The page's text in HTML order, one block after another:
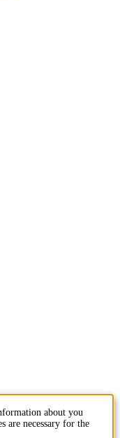
about you
are necessary for the